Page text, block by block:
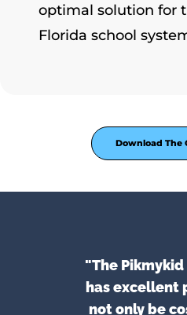
optimal solution for
Florida school
Download The
"The
has
not only be